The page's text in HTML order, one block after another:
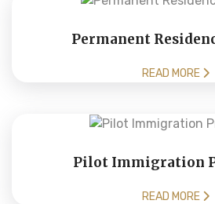
Permanent
READ MORE
Pilot Immigration
READ MORE